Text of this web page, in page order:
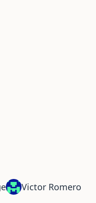
Victor Romero